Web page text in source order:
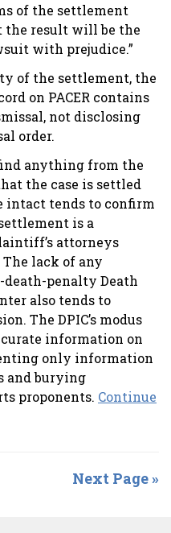
of the settlement
the result will be the
with prejudice.”
of the settlement, the
on PACER contains
not disclosing
order.
anything from the
the case is settled
intact tends to confirm
is a
attorneys
lack of any
penalty Death
also tends to
The DPIC’s modus
information on
only information
and burying
proponents. Continue
Next Page »